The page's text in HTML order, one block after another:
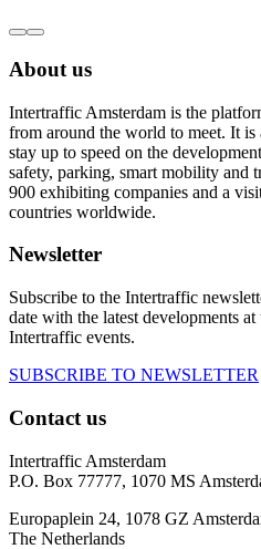
About us
Intertraffic Amsterdam is the
from around the world to meet. It is
stay up to speed on the
safety, parking, smart mobility and
900 exhibiting companies and a
countries worldwide.
Newsletter
Subscribe to the Intertraffic
date with the latest developments
Intertraffic events.
SUBSCRIBE TO NEWSLETTER
Contact us
Intertraffic Amsterdam
P.O. Box 77777, 1070 MS
Europaplein 24, 1078 GZ
The Netherlands